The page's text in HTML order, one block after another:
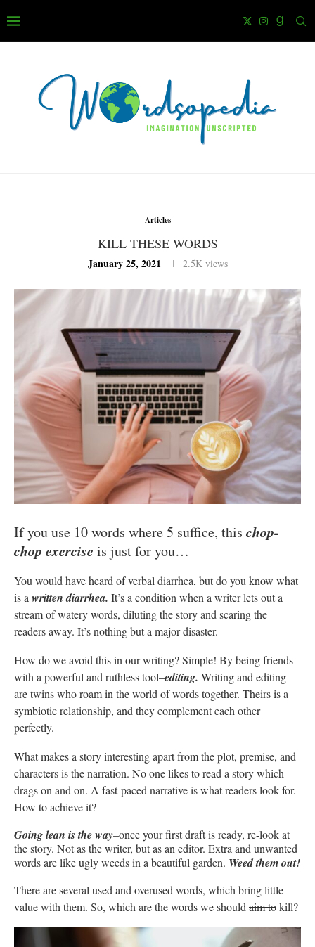
Articles
KILL THESE WORDS
January 25, 2021 2.5Kviews
If you use 10 words where 5 suffice, this chop-
chop exercise is just for you…
You would have heard of verbal diarrhea, but do you know what
is awritten diarrhea. It’s a condition when a writer lets out a
stream of watery words, diluting the story and scaring the
readers away. It’s nothing but a major disaster.
How do we avoid this in our writing? Simple! By being friends
with a powerful and ruthless tool–editing. Writing and editing
are twins who roam in the world of words together. Theirs is a
symbiotic relationship, and they complement each other
perfectly.
What makes a story interesting apart from the plot, premise, and
characters is the narration. No one likes to read a story which
drags on and on. A fast-paced narrative is what readers look for.
How to achieve it?
Going lean is the way–once your first draft is ready, re-look at
the story. Not as the writer, but as an editor. Extraand unwanted
words are likeuglyweeds in a beautiful garden. Weed them out!
There are several used and overused words, which bring little
value with them. So, which are the words we shouldaim tokill?